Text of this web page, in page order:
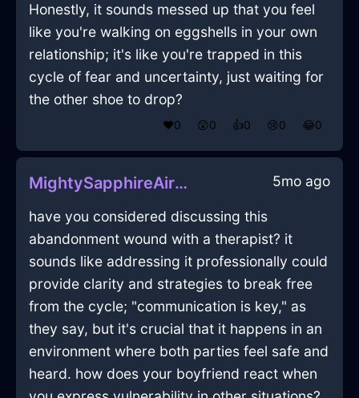
Honestly, it sounds messed up that you feel
like you're walking on eggshells in your own
relationship; it's like you're trapped in this
cycle of fear and uncertainty, just waiting for
the other shoe to drop?
❤️0 😲0 👍0 😢0 😂0
MightySapphireAirMatchesInCapeTownWithEmbarrassment 5mo ago
have you considered discussing this
abandonment wound with a therapist? it
sounds like addressing it professionally could
provide clarity and strategies to break free
from the cycle; "communication is key," as
they say, but it's crucial that it happens in an
environment where both parties feel safe and
heard. how does your boyfriend react when